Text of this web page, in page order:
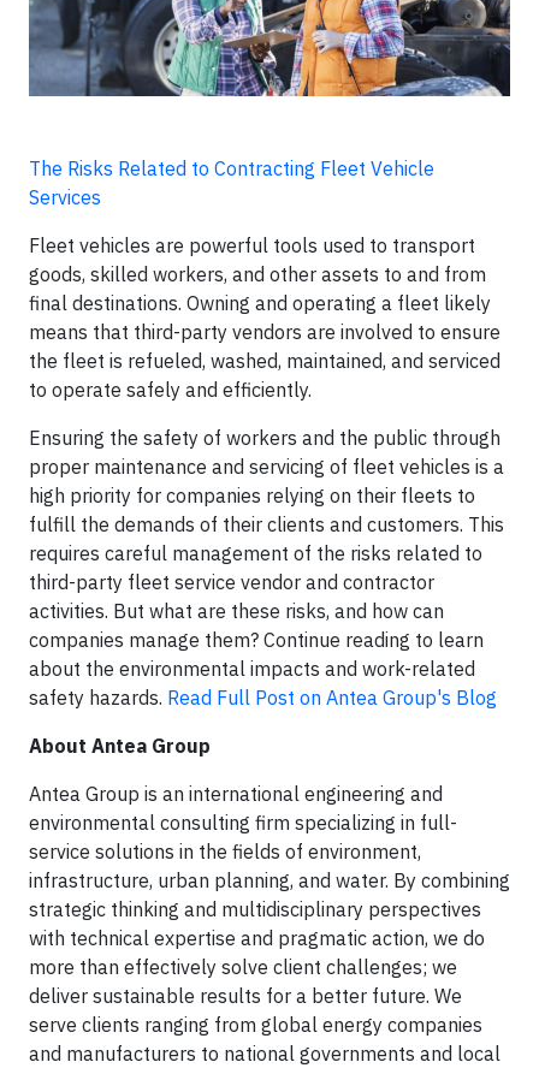
The Risks Related to Contracting Fleet Vehicle
Services
Fleet vehicles are powerful tools used to transport
goods, skilled workers, and other assets to and from
final destinations. Owning and operating a fleet likely
means that third-party vendors are involved to ensure
the fleet is refueled, washed, maintained, and serviced
to operate safely and efficiently.
Ensuring the safety of workers and the public through
proper maintenance and servicing of fleet vehicles is a
high priority for companies relying on their fleets to
fulfill the demands of their clients and customers. This
requires careful management of the risks related to
third-party fleet service vendor and contractor
activities. But what are these risks, and how can
companies manage them? Continue reading to learn
about the environmental impacts and work-related
safety hazards. Read Full Post on Antea Group's Blog
About Antea Group
Antea Group is an international engineering and
environmental consulting firm specializing in full-
service solutions in the fields of environment,
infrastructure, urban planning, and water. By combining
strategic thinking and multidisciplinary perspectives
with technical expertise and pragmatic action, we do
more than effectively solve client challenges; we
deliver sustainable results for a better future. We
serve clients ranging from global energy companies
and manufacturers to national governments and local